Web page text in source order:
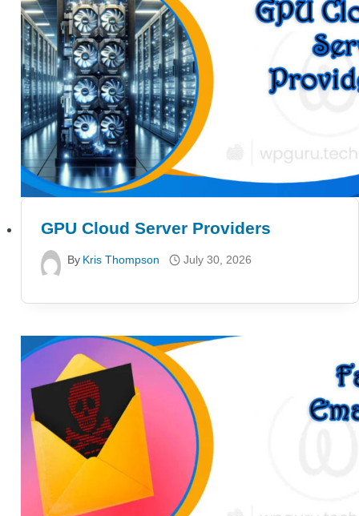
GPU Cloud Server Providers
By Kris Thompson July 30, 2026